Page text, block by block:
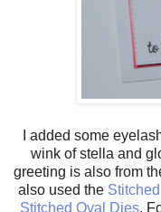
I added some
wink of stella and
greeting is also from
also used theStitched
Stitched Oval Dies.